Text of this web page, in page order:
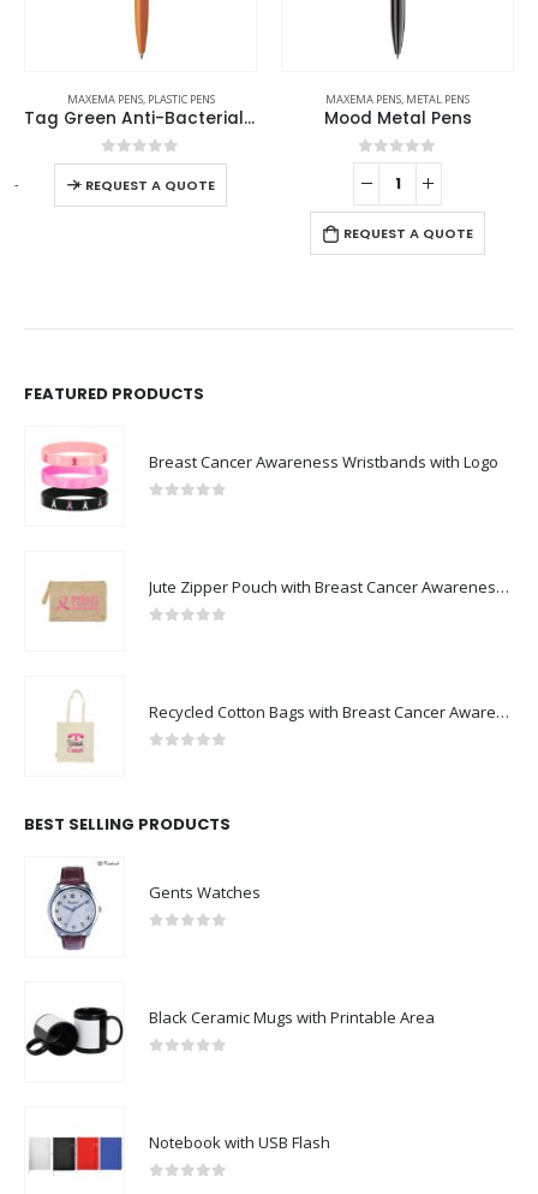
MAXEMA PENS, PLASTIC PENS
Tag Green Anti-Bacterial Pens
0out of 5
REQUEST A QUOTE
MAXEMA PENS, METAL PENS
Mood Metal Pens
0out of 5
REQUEST A QUOTE
- +
FEATURED PRODUCTS
Breast Cancer Awareness Wristbands with Logo
Jute Zipper Pouch with Breast Cancer Awareness Logo
Recycled Cotton Bags with Breast Cancer Awareness Logo
BEST SELLING PRODUCTS
Gents Watches
Black Ceramic Mugs with Printable Area
Notebook with USB Flash